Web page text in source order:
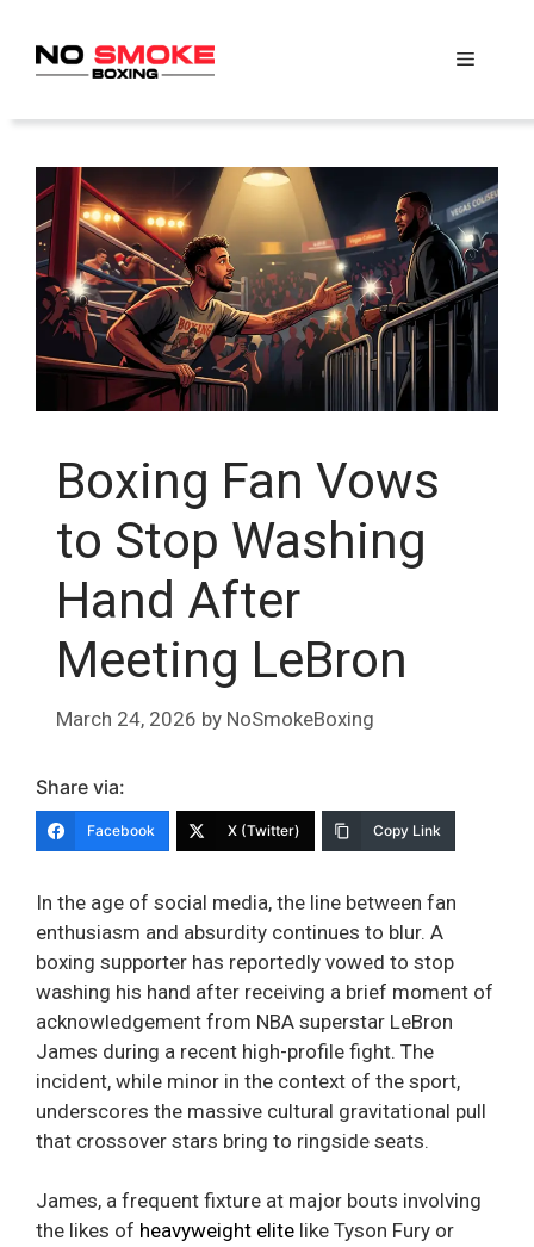
content
Menu
Boxing Fan Vows
to Stop Washing
Hand After
Meeting LeBron
March 24, 2026 by NoSmokeBoxing
Share via:
Facebook X (Twitter) Copy Link
In the age of social media, the line between fan
enthusiasm and absurdity continues to blur. A
boxing supporter has reportedly vowed to stop
washing his hand after receiving a brief moment of
acknowledgement from NBA superstar LeBron
James during a recent high-profile fight. The
incident, while minor in the context of the sport,
underscores the massive cultural gravitational pull
that crossover stars bring to ringside seats.
James, a frequent fixture at major bouts involving
the likes of heavyweight elite like Tyson Fury or